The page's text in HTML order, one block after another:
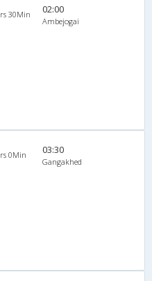
30Min 02:00
Ambejogai
0Min 03:30
Gangakhed